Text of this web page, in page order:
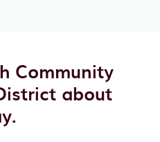
Community
about